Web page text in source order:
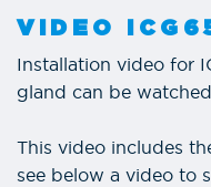
VIDEO
Installation video for
gland can be
This video includes
see below a video to